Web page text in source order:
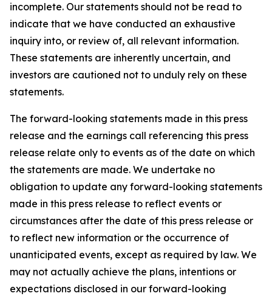
incomplete. Our statements should not be read to
indicate that we have conducted an exhaustive
inquiry into, or review of, all relevant information.
These statements are inherently uncertain, and
investors are cautioned not to unduly rely on these
statements.
The forward-looking statements made in this press
release and the earnings call referencing this press
release relate only to events as of the date on which
the statements are made. We undertake no
obligation to update any forward-looking statements
made in this press release to reflect events or
circumstances after the date of this press release or
to reflect new information or the occurrence of
unanticipated events, except as required by law. We
may not actually achieve the plans, intentions or
expectations disclosed in our forward-looking